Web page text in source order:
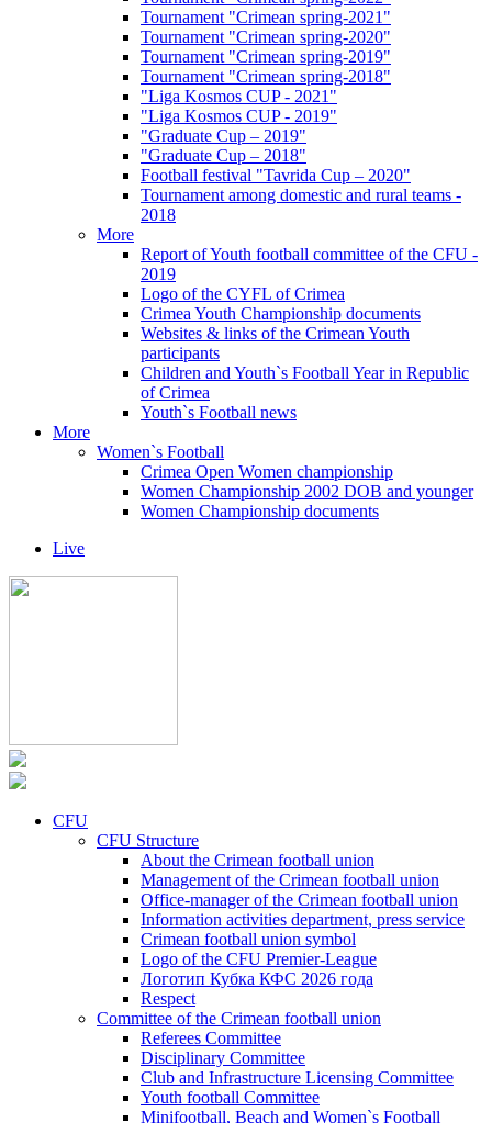
Tournament "Crimean spring-2021"
Tournament "Crimean spring-2020"
Tournament "Crimean spring-2019"
Tournament "Crimean spring-2018"
"Liga Kosmos CUP - 2021"
"Liga Kosmos CUP - 2019"
"Graduate Cup – 2019"
"Graduate Cup – 2018"
Football festival "Tavrida Cup – 2020"
Tournament among domestic and rural teams -
2018
More
Report of Youth football committee of the CFU -
2019
Logo of the CYFL of Crimea
Crimea Youth Championship documents
Websites & links of the Crimean Youth
participants
Children and Youth`s Football Year in Republic
of Crimea
Youth`s Football news
More
Women`s Football
Crimea Open Women championship
Women Championship 2002 DOB and younger
Women Championship documents
Live
CFU
CFU Structure
About the Crimean football union
Management of the Crimean football union
Office-manager of the Crimean football union
Information activities department, press service
Crimean football union symbol
Logo of the CFU Premier-League
Логотип Кубка КФС 2026 года
Respect
Committee of the Crimean football union
Referees Committee
Disciplinary Committee
Club and Infrastructure Licensing Committee
Youth football Committee
Minifootball, Beach and Women`s Football